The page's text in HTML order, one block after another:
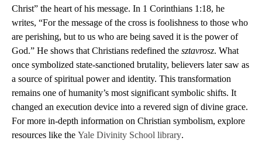
Christ” the heart of his message. In 1 Corinthians 1:18, he
writes, “For the message of the cross is foolishness to those who
are perishing, but to us who are being saved it is the power of
God.” He shows that Christians redefined the sztavrosz. What
once symbolized state-sanctioned brutality, believers later saw as
a source of spiritual power and identity. This transformation
remains one of humanity’s most significant symbolic shifts. It
changed an execution device into a revered sign of divine grace.
For more in-depth information on Christian symbolism, explore
resources like the Yale Divinity School library.